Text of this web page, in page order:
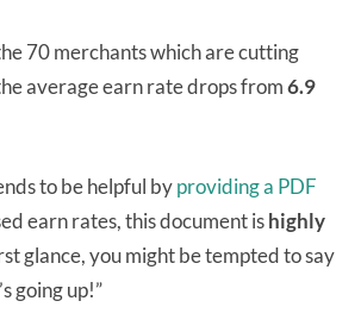
70 merchants which are cutting
average earn rate drops from6.9
to be helpful byproviding a PDF
earn rates, this document ishighly
glance, you might be tempted to say
going up!”